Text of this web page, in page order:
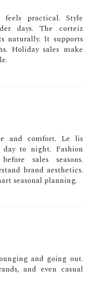
practical. Style
days. The corteiz
naturally. It supports
Holiday sales make
and comfort. Le lis
to night. Fashion
sales seasons.
brand aesthetics.
seasonal planning.
and going out.
and even casual